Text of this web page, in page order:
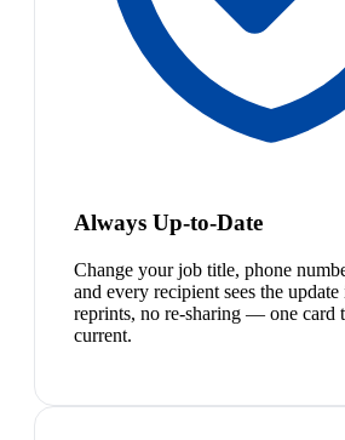
Always Up-to-Date
Change your job title, phone
and every recipient sees the
reprints, no re-sharing — one card
current.